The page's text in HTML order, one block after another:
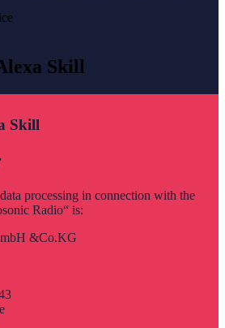
Skill
Skill
processing in connection with the
Radio“ is:
&Co.KG